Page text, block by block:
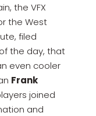
the VFX
the West
filed
the day, that
even cooler
Frank
joined
and